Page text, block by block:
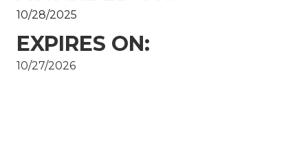
10/28/2025
EXPIRES ON:
10/27/2026